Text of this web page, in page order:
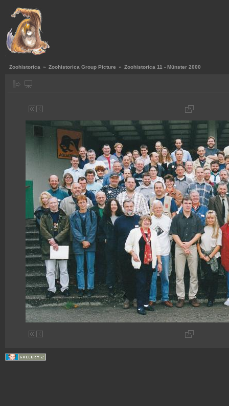
Zoohistorica » Zoohistorica Group Picture » Zoohistorica 11 - Münster 2000